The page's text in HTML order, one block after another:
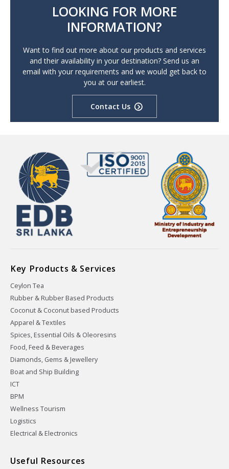
LOOKING FOR MORE
INFORMATION?
Want to find out more about our products and services
and their availability in your destination? Send us an
email with your requirements and we would get back to
you at our earliest.
Contact Us
Key Products & Services
Ceylon Tea
Rubber & Rubber Based Products
Coconut & Coconut based Products
Apparel & Textiles
Spices, Essential Oils & Oleoresins
Food, Feed & Beverages
Diamonds, Gems & Jewellery
Boat and Ship Building
ICT
BPM
Wellness Tourism
Logistics
Electrical & Electronics
Useful Resources